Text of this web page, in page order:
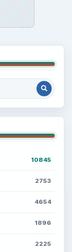
10845
2753
4654
1896
2225